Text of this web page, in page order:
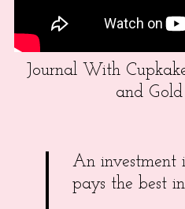
Journal With
and
An investment
pays the best